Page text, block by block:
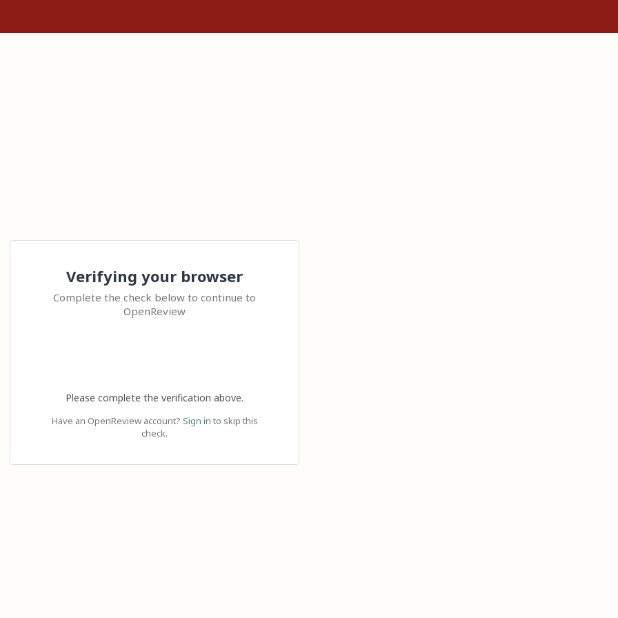
Verifying your browser
Complete the check below to continue to
OpenReview
Please complete the verification above.
Have an OpenReview account? Sign in to skip this
check.